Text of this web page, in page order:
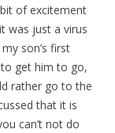
of excitement
was just a virus
son’s first
get him to go,
rather go to the
that it is
can’t not do